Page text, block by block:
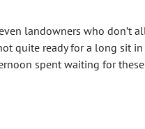
landowners who don’t
quite ready for a long sit
spent waiting for